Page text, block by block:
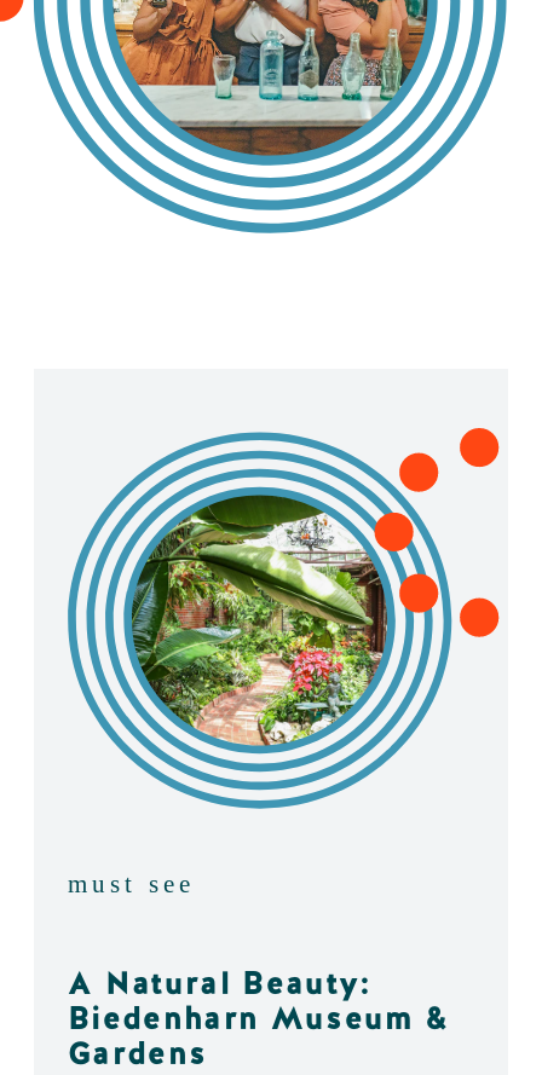
must see
A Natural Beauty:
Biedenharn Museum &
Gardens